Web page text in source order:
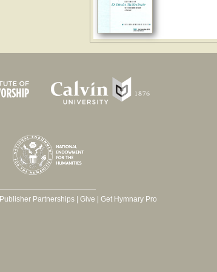
Publisher Partnerships| Give Get Hymnary Pro